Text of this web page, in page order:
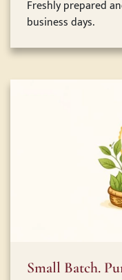
Freshly prepared
business days.
Small Batch.